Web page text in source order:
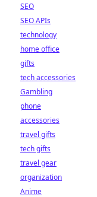
SEO
SEO APIs
technology
home office
gifts
tech accessories
Gambling
phone
accessories
travel gifts
tech gifts
travel gear
organization
Anime